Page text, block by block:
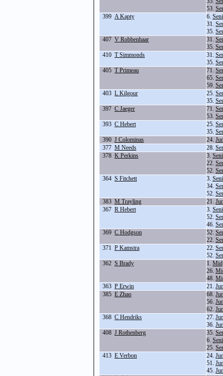
53.
399 A Kapty 6.
31.
35.
407 V Robbenhaar 31.
35.
410 T Simmonds 31.
35.
405 T Primeau 71.
65.
59.
403 L Kilgour 25.
35.
397 C Jaeger 71.
53.
393 C Hebert 25.
35.
390 J Colominas 24.
377 M Needs 28.
378 K Perkins 3.
22.
52.
364 S Fitchett 3.
34.
52.
383 M Trayling 21.
367 R Hebert 3.
52.
46.
369 C Hodgson 52.
22.
371 P Kamstra 22.
52.
362 S Brady 1.
26.
48.
363 P Erwin 21.
385 E Zhao 68.
56.
62.
368 C Hendriks 27.
36.
408 J Rothenberg 35.
6.
25.
413 E Verbon 24.
51.
45.